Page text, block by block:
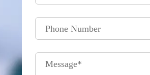
Phone Number
Message*